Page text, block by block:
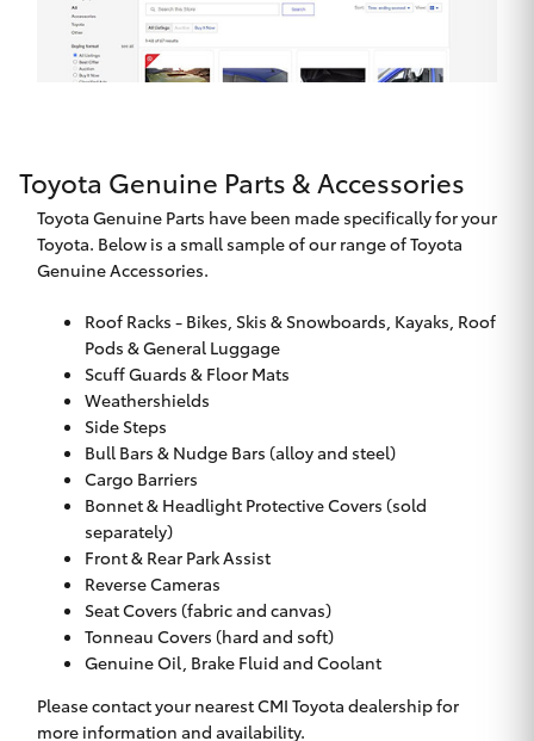
Toyota Genuine Parts & Accessories
Toyota Genuine Parts have been made specifically for your
Toyota. Below is a small sample of our range of Toyota
Genuine Accessories.
Roof Racks - Bikes, Skis & Snowboards, Kayaks, Roof
Pods & General Luggage
Scuff Guards & Floor Mats
Weathershields
Side Steps
Bull Bars & Nudge Bars (alloy and steel)
Cargo Barriers
Bonnet & Headlight Protective Covers (sold
separately)
Front & Rear Park Assist
Reverse Cameras
Seat Covers (fabric and canvas)
Tonneau Covers (hard and soft)
Genuine Oil, Brake Fluid and Coolant
Please contact your nearest CMI Toyota dealership for
more information and availability.